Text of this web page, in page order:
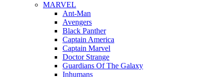
MARVEL
Ant-Man
Avengers
Black Panther
Captain America
Captain Marvel
Doctor Strange
Guardians Of The Galaxy
Inhumans